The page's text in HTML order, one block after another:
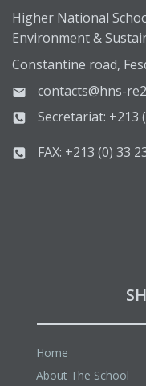
Higher National
Environment &
Constantine road,
contacts@hns-
Secretariat: +213
FAX: +213 (0) 33
Home
About The School